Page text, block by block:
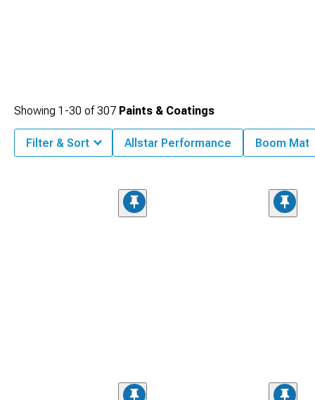
Showing 1-30 of307 Paints & Coatings
Filter & Sort Allstar Performance Boom Mat